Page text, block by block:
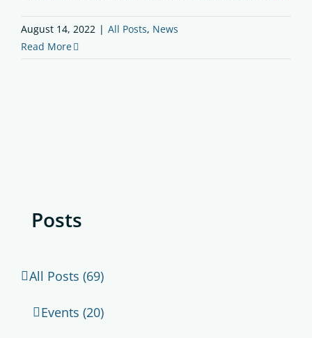
August 14, 2022 | All Posts, News
Read More
Posts
All Posts (69)
Events (20)